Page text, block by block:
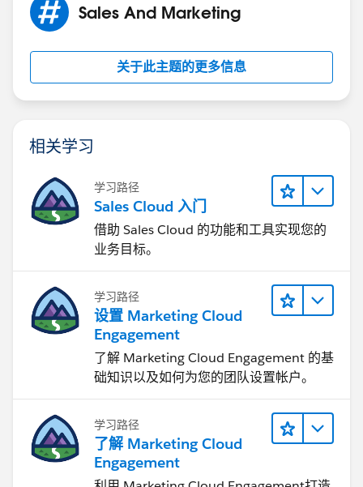
Sales And Marketing
关于此主题的更多信息
相关学习
学习路径
Sales Cloud 入门
借助 Sales Cloud 的功能和工具实现您的
业务目标。
学习路径
设置 Marketing Cloud
Engagement
了解 Marketing Cloud Engagement 的基
础知识以及如何为您的团队设置帐户。
学习路径
了解 Marketing Cloud
Engagement